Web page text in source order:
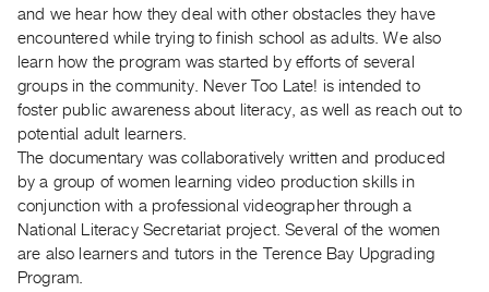
SERVICES
Digitization
Services
Best
Practices
Guides
Class
Visits
and we hear how they deal with other obstacles they have
encountered while trying to finish school as adults. We also
learn how the program was started by efforts of several
groups in the community. Never Too Late! is intended to
foster public awareness about literacy, as well as reach out to
potential adult learners.
The documentary was collaboratively written and produced
by a group of women learning video production skills in
conjunction with a professional videographer through a
National Literacy Secretariat project. Several of the women
are also learners and tutors in the Terence Bay Upgrading
Program.